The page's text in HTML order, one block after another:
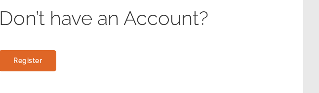
Don’t have an Account?
Register